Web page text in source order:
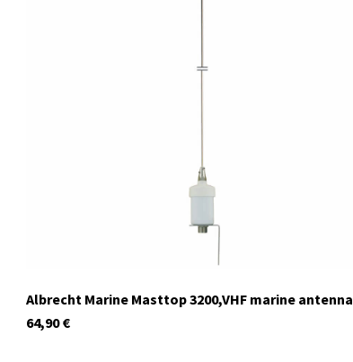
Albrecht Marine Masttop 3200,VHF marine antenna
€
64,90